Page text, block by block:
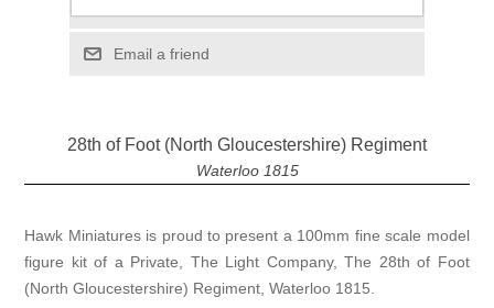
Email a friend
28th of Foot (North Gloucestershire) Regiment
Waterloo 1815
Hawk Miniatures is proud to present a 100mm fine scale model
figure kit of a Private, The Light Company, The 28th of Foot
(North Gloucestershire) Regiment, Waterloo 1815.